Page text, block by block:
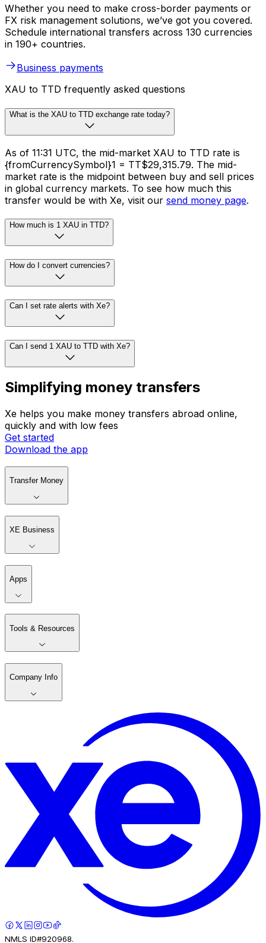
Whether you need to make cross-border payments or
FX risk management solutions, we’ve got you covered.
Schedule international transfers across 130 currencies
in 190+ countries.
Business payments
XAU to TTD frequently asked questions
What is the XAU to TTD exchange rate today?
As of 11:31 UTC, the mid-market XAU to TTD rate is
{fromCurrencySymbol}1 = TT$29,315.79. The mid-
market rate is the midpoint between buy and sell prices
in global currency markets. To see how much this
transfer would be with Xe, visit our send money page.
How much is 1 XAU in TTD?
How do I convert currencies?
Can I set rate alerts with Xe?
Can I send 1 XAU to TTD with Xe?
Simplifying money transfers
Xe helps you make money transfers abroad online,
quickly and with low fees
Get started
Download the app
Transfer Money
XE Business
Apps
Tools & Resources
Company Info
NMLS ID#920968.